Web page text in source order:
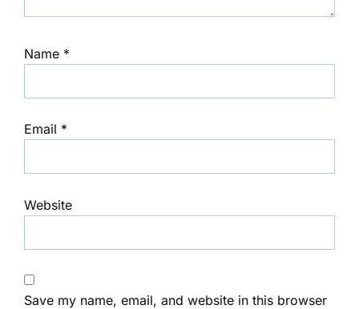
Name *
Email *
Website
Save my name, email, and website in this browser